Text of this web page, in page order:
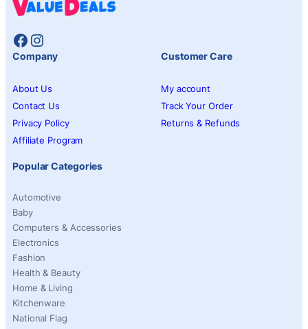
Facebook
Instagram
Company
About Us
Contact Us
Privacy Policy
Affiliate Program
Customer Care
My account
Track Your Order
Returns & Refunds
Popular Categories
Automotive
Baby
Computers & Accessories
Electronics
Fashion
Health & Beauty
Home & Living
Kitchenware
National Flag